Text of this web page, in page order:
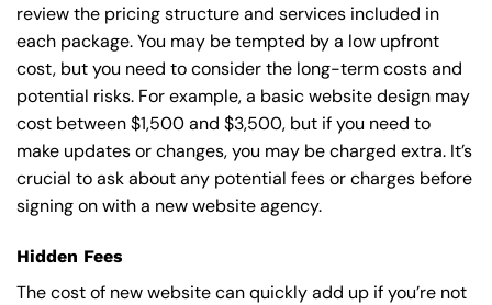
review the pricing structure and services included in
each package. You may be tempted by a low upfront
cost, but you need to consider the long-term costs and
potential risks. For example, a basicwebsite design may
cost between $1,500 and $3,500, but if you need to
make updates or changes, you may be charged extra. It’s
crucial to ask about any potential fees or charges before
signing on with a new website agency.
Hidden Fees
The cost of new website can quickly add up if you’re not